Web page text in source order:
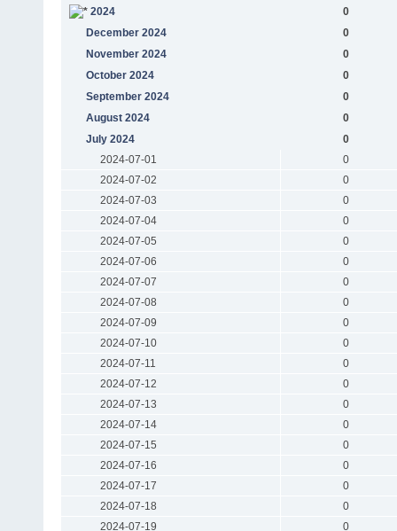
2024
0
December 2024
0
November 2024
0
October 2024
0
September 2024
0
August 2024
0
July 2024
0
2024-07-01
0
2024-07-02
0
2024-07-03
0
2024-07-04
0
2024-07-05
0
2024-07-06
0
2024-07-07
0
2024-07-08
0
2024-07-09
0
2024-07-10
0
2024-07-11
0
2024-07-12
0
2024-07-13
0
2024-07-14
0
2024-07-15
0
2024-07-16
0
2024-07-17
0
2024-07-18
0
2024-07-19
0